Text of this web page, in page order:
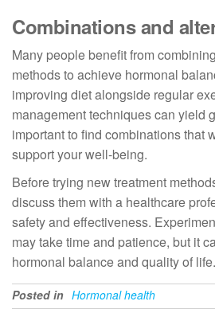
Combinations and
Many people benefit from
methods to achieve hormonal
improving diet alongside regular
management techniques can yield
important to find combinations that
support your well-being.
Before trying new treatment
discuss them with a healthcare
safety and effectiveness.
may take time and patience, but it
hormonal balance and quality of life.
Posted in Hormonal health